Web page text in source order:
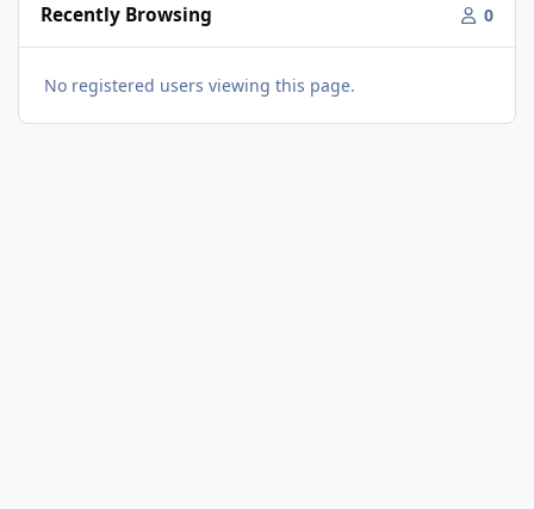
Recently Browsing 0
No registered users viewing this page.